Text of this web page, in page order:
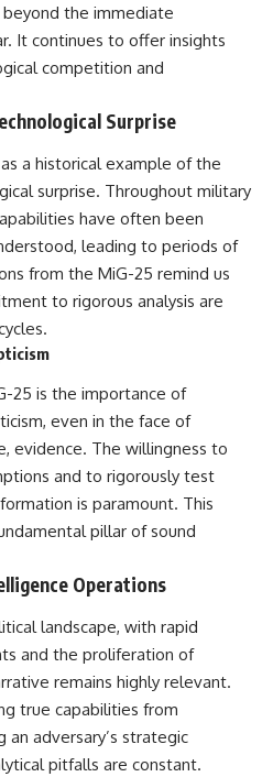
the immediate
It continues to offer insights
competition and
Surprise
a historical example of the
surprise. Throughout military
have often been
leading to periods of
from the MiG-25 remind us
to rigorous analysis are
25 is the importance of
even in the face of
evidence. The willingness to
and to rigorously test
is paramount. This
pillar of sound
Operations
landscape, with rapid
and the proliferation of
remains highly relevant.
true capabilities from
an adversary’s strategic
pitfalls are constant.